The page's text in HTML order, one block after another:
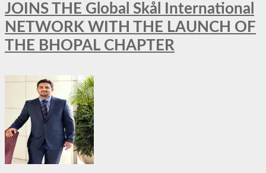
JOINS THE Global Skål International
NETWORK WITH THE LAUNCH OF
THE BHOPAL CHAPTER